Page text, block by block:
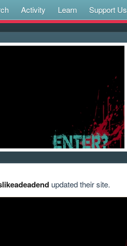
Activity Learn Support Us
updated their site.